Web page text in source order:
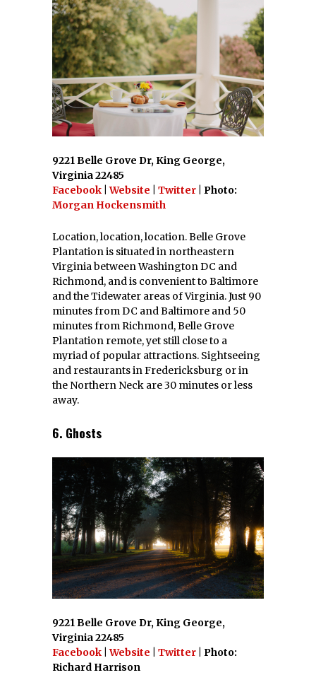
9221 Belle Grove Dr, King George,
Virginia 22485
Facebook Website Twitter
| Photo:
Morgan Hockensmith
Location, location, location. Belle Grove
Plantation is situated in northeastern
Virginia between Washington DC and
Richmond, and is convenient to Baltimore
and the Tidewater areas of Virginia. Just 90
minutes from DC and Baltimore and 50
minutes from Richmond, Belle Grove
Plantation remote, yet still close to a
myriad of popular attractions. Sightseeing
and restaurants in Fredericksburg or in
the Northern Neck are 30 minutes or less
away.
6. Ghosts
9221 Belle Grove Dr, King George,
Virginia 22485
Facebook Website Twitter
| Photo:
Richard Harrison